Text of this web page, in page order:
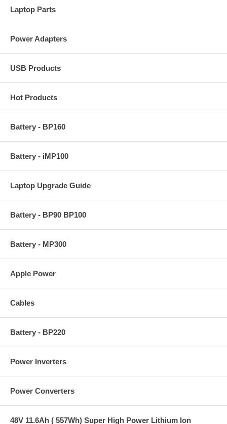
Laptop Parts
Power Adapters
USB Products
Hot Products
Battery - BP160
Battery - iMP100
Laptop Upgrade Guide
Battery - BP90 BP100
Battery - MP300
Apple Power
Cables
Battery - BP220
Power Inverters
Power Converters
48V 11.6Ah ( 557Wh) Super High Power Lithium Ion